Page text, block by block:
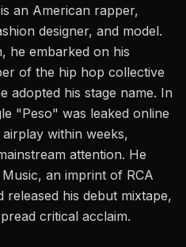
an American rapper,
designer, and model.
he embarked on his
of the hip hop collective
adopted his stage name. In
"Peso" was leaked online
within weeks,
attention. He
an imprint of RCA
released his debut mixtape,
critical acclaim.